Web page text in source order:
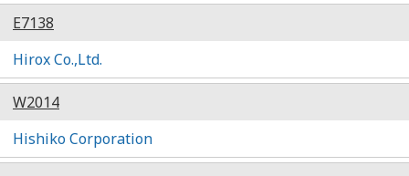
E7138
Hirox Co.,Ltd.
W2014
Hishiko Corporation